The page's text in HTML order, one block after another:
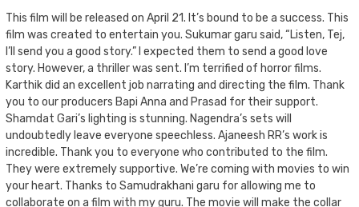
This film will be released on April 21. It’s bound to be a success. This
film was created to entertain you. Sukumar garu said, “Listen, Tej,
I’ll send you a good story.” I expected them to send a good love
story. However, a thriller was sent. I’m terrified of horror films.
Karthik did an excellent job narrating and directing the film. Thank
you to our producers Bapi Anna and Prasad for their support.
Shamdat Gari’s lighting is stunning. Nagendra’s sets will
undoubtedly leave everyone speechless. Ajaneesh RR’s work is
incredible. Thank you to everyone who contributed to the film.
They were extremely supportive. We’re coming with movies to win
your heart. Thanks to Samudrakhani garu for allowing me to
collaborate on a film with my guru. The movie will make the collar